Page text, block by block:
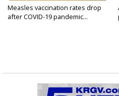
Measles vaccination rates drop
after COVID-19 pandemic...